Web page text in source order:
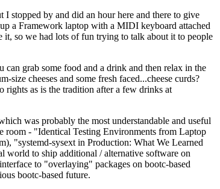
stopped by and did an hour here and there to give
a Framework laptop with a MIDI keyboard attached
it, so we had lots of fun trying to talk about it to people
grab some food and a drink and then relax in the
cheeses and some fresh faced...cheese curds?
as is the tradition after a few drinks at
was probably the most understandable and useful
room - "Identical Testing Environments from Laptop
"systemd-sysext in Production: What We Learned
world to ship additional / alternative software on
to "overlaying" packages on bootc-based
bootc-based future.